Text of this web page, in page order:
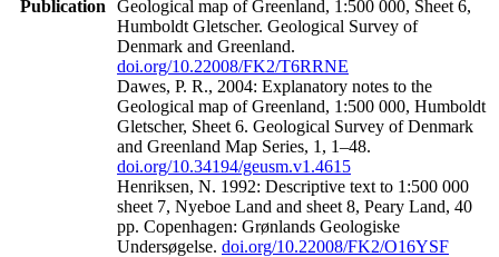
Publication
Geological map of Greenland, 1:500 000, Sheet 6,
Humboldt Gletscher. Geological Survey of
Denmark and Greenland.
doi.org/10.22008/FK2/T6RRNE
Dawes, P. R., 2004: Explanatory notes to the
Geological map of Greenland, 1:500 000, Humboldt
Gletscher, Sheet 6. Geological Survey of Denmark
and Greenland Map Series, 1, 1–48.
doi.org/10.34194/geusm.v1.4615
Henriksen, N. 1992: Descriptive text to 1:500 000
sheet 7, Nyeboe Land and sheet 8, Peary Land, 40
pp. Copenhagen: Grønlands Geologiske
Undersøgelse. doi.org/10.22008/FK2/O16YSF